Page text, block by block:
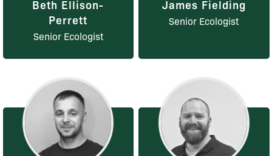
Beth Ellison-
Perrett
Senior Ecologist
James Fielding
Senior Ecologist